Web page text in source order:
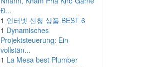
Đ...
1 인터넷 신청 상품 BEST 6
1 Dynamisches
Projektsteuerung: Ein
vollstän...
1 La Mesa best Plumber